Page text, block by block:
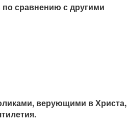
сравнению с другими
верующими в Христа,